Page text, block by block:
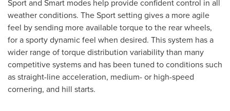
Sport and Smart modes help provide confident control in all
weather conditions. The Sport setting gives a more agile
feel by sending more available torque to the rear wheels,
for a sporty dynamic feel when desired. This system has a
wider range of torque distribution variability than many
competitive systems and has been tuned to conditions such
as straight-line acceleration, medium- or high-speed
cornering, and hill starts.